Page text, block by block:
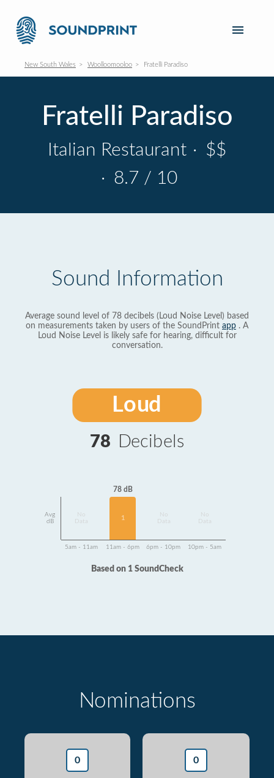
New South Wales Woolloomooloo Fratelli Paradiso
Fratelli Paradiso
Italian Restaurant · $$
· 8.7 / 10
Sound Information
Average sound level of 78 decibels (Loud Noise Level) based
on measurements taken by users of the SoundPrint app . A
Loud Noise Level is likely safe for hearing, difficult for
conversation.
Loud
78 Decibels
Avg
dB
Data
78 dB
1
Data
Data
5am - 11am 11am - 6pm 6pm - 10pm 10pm - 5am
Based on 1 SoundCheck
Nominations
0 0